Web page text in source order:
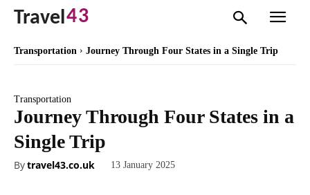
Travel43
Transportation Journey Through Four States in a Single Trip
Transportation
Journey Through Four States in a
Single Trip
Bytravel43.co.uk 13 January 2025